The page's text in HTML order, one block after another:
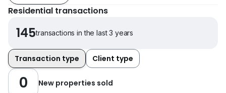
Residential transactions
145transactions in the last 3 years
Transaction type Client type
0 New properties sold